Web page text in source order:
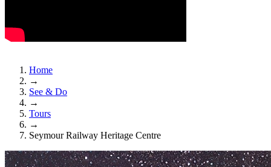
Home
→
See & Do
→
Tours
→
Seymour Railway Heritage Centre